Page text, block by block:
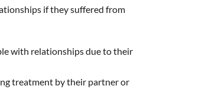
if they suffered from
with relationships due to their
treatment by their partner or